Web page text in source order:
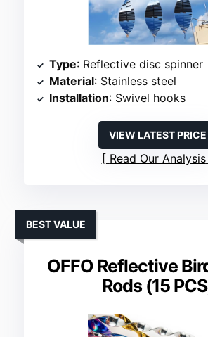
Type: Reflective disc spinner
Material: Stainless steel
Installation: Swivel hooks
VIEW LATEST PRICE
Read Our Analysis
OFFO Reflective
Rods (15
BEST VALUE